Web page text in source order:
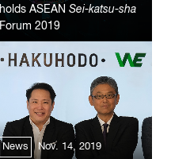
holds ASEANSei-katsu-sha
Forum 2019
News Nov. 14, 2019